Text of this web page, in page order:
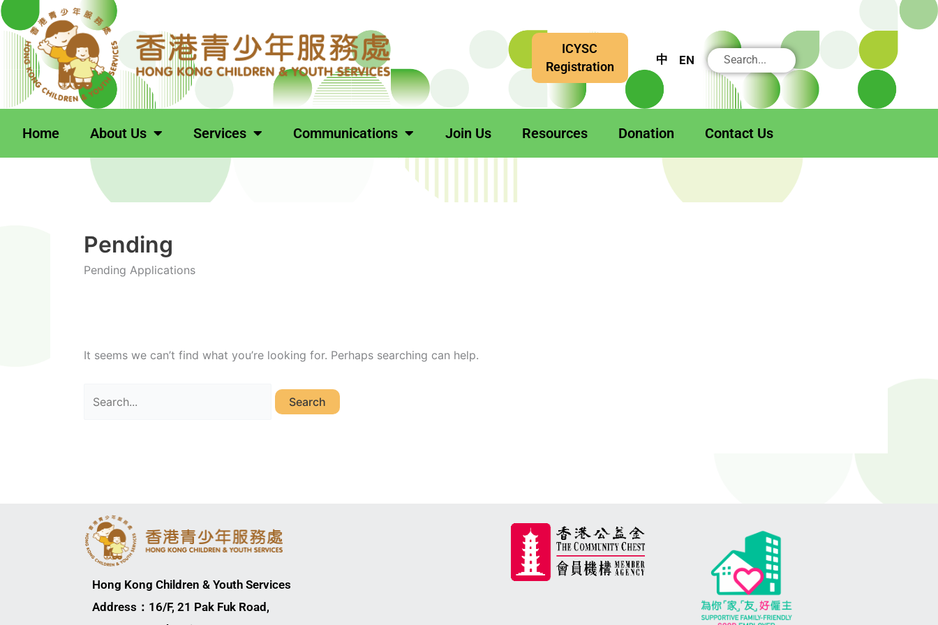
跳
至
ICYSC
Registration
中 EN
搜
尋
Home About Us Services Communications Join Us Resources Donation Contact Us
Pending
Pending Applications
It seems we can’t find what you’re looking for. Perhaps searching can help.
Search
for:
Hong Kong Children & Youth Services
Address：16/F, 21 Pak Fuk Road,